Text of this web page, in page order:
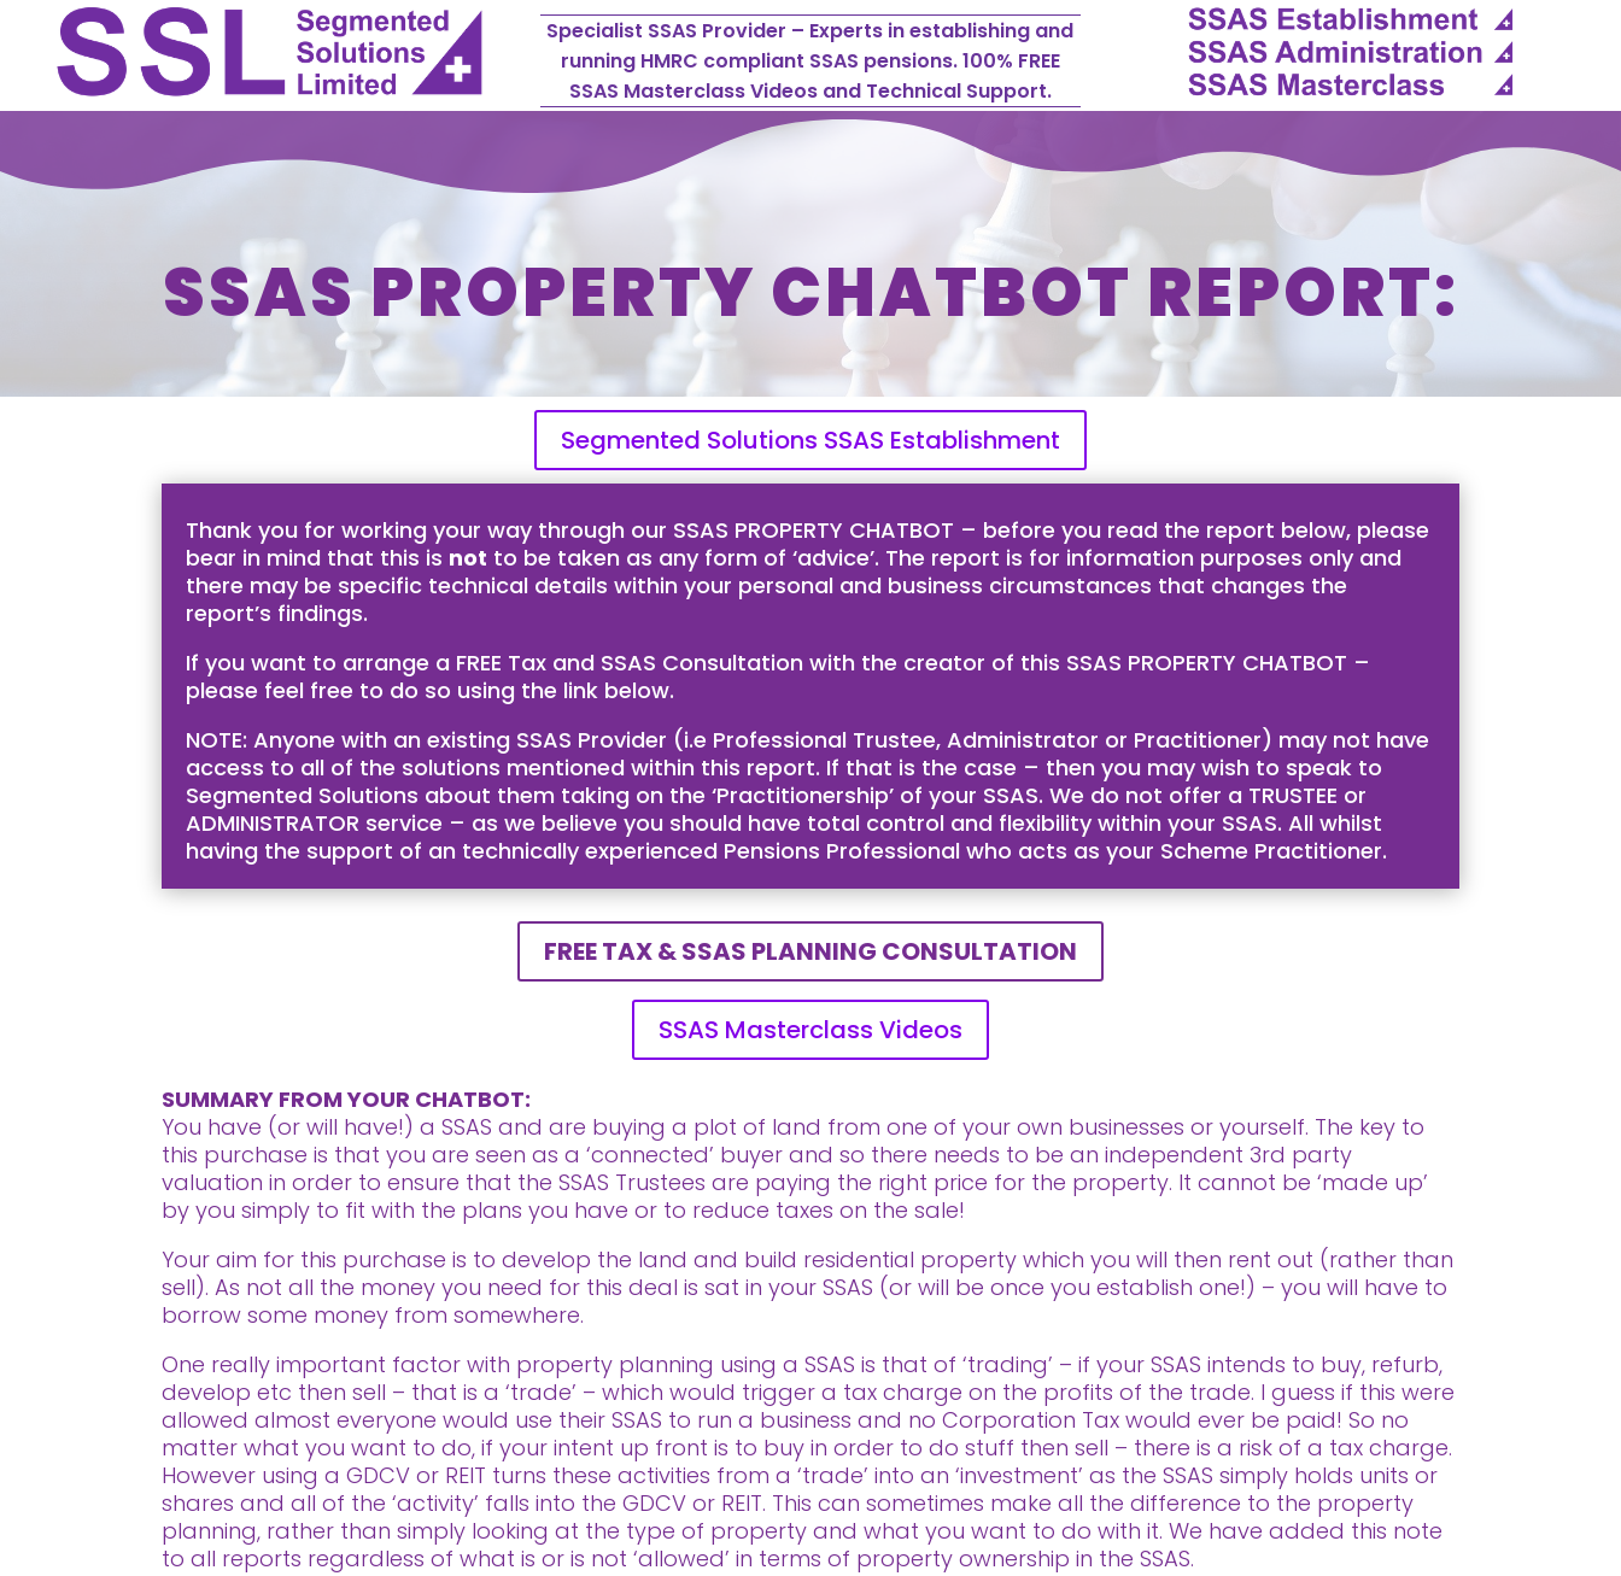
Specialist SSAS Provider – Experts in establishing and
running HMRC compliant SSAS pensions. 100% FREE
SSAS Masterclass Videos and Technical Support.
SSAS PROPERTY CHATBOT REPORT:
Segmented Solutions SSAS Establishment
Thank you for working your way through our SSAS PROPERTY CHATBOT – before you read the report below, please
bear in mind that this is not to be taken as any form of ‘advice’. The report is for information purposes only and
there may be specific technical details within your personal and business circumstances that changes the
report’s findings.
If you want to arrange a FREE Tax and SSAS Consultation with the creator of this SSAS PROPERTY CHATBOT –
please feel free to do so using the link below.
NOTE: Anyone with an existing SSAS Provider (i.e Professional Trustee, Administrator or Practitioner) may not have
access to all of the solutions mentioned within this report. If that is the case – then you may wish to speak to
Segmented Solutions about them taking on the ‘Practitionership’ of your SSAS. We do not offer a TRUSTEE or
ADMINISTRATOR service – as we believe you should have total control and flexibility within your SSAS. All whilst
having the support of an technically experienced Pensions Professional who acts as your Scheme Practitioner.
FREE TAX & SSAS PLANNING CONSULTATION
SSAS Masterclass Videos
SUMMARY FROM YOUR CHATBOT:
You have (or will have!) a SSAS and are buying a plot of land from one of your own businesses or yourself. The key to
this purchase is that you are seen as a ‘connected’ buyer and so there needs to be an independent 3rd party
valuation in order to ensure that the SSAS Trustees are paying the right price for the property. It cannot be ‘made up’
by you simply to fit with the plans you have or to reduce taxes on the sale!
Your aim for this purchase is to develop the land and build residential property which you will then rent out (rather than
sell). As not all the money you need for this deal is sat in your SSAS (or will be once you establish one!) – you will have to
borrow some money from somewhere.
One really important factor with property planning using a SSAS is that of ‘trading’ – if your SSAS intends to buy, refurb,
develop etc then sell – that is a ‘trade’ – which would trigger a tax charge on the profits of the trade. I guess if this were
allowed almost everyone would use their SSAS to run a business and no Corporation Tax would ever be paid! So no
matter what you want to do, if your intent up front is to buy in order to do stuff then sell – there is a risk of a tax charge.
However using a GDCV or REIT turns these activities from a ‘trade’ into an ‘investment’ as the SSAS simply holds units or
shares and all of the ‘activity’ falls into the GDCV or REIT. This can sometimes make all the difference to the property
planning, rather than simply looking at the type of property and what you want to do with it. We have added this note
to all reports regardless of what is or is not ‘allowed’ in terms of property ownership in the SSAS.